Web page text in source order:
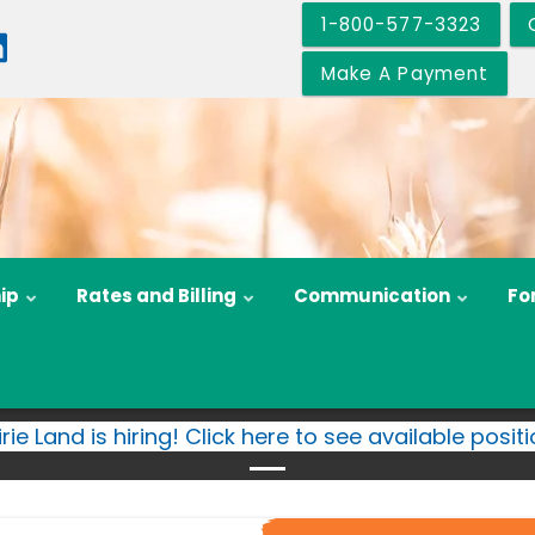
1-800-577-3323
Make A Payment
Rates and Billing Communication
Land is hiring! Click here to see available